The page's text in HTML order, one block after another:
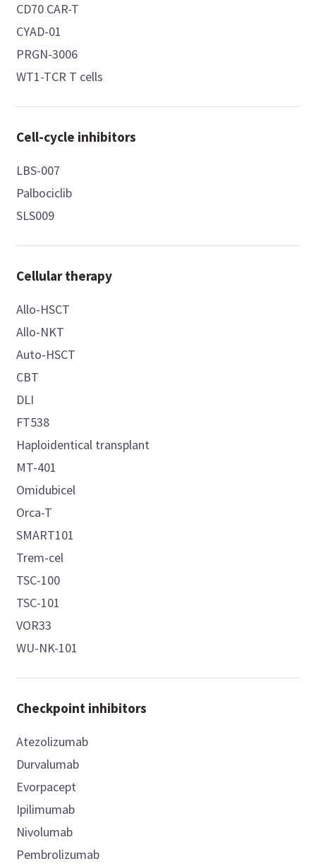
CD70 CAR-T
CYAD-01
PRGN-3006
WT1-TCR T cells
Cell-cycle inhibitors
LBS-007
Palbociclib
SLS009
Cellular therapy
Allo-HSCT
Allo-NKT
Auto-HSCT
CBT
DLI
FT538
Haploidentical transplant
MT-401
Omidubicel
Orca-T
SMART101
Trem-cel
TSC-100
TSC-101
VOR33
WU-NK-101
Checkpoint inhibitors
Atezolizumab
Durvalumab
Evorpacept
Ipilimumab
Nivolumab
Pembrolizumab